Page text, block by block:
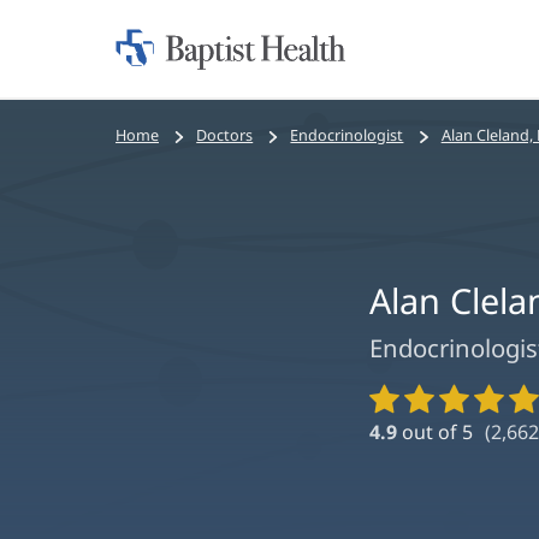
Home:
Bread
Home Doctors Endocrinologist Alan Cleland,
Alan
Provider
Ratings
4.9 out of 5 (2,662